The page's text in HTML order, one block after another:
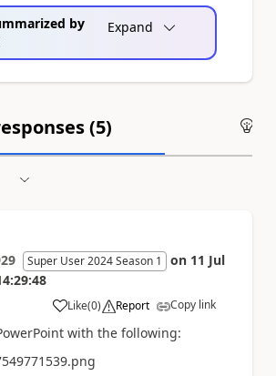
by
Expand
(5)
Super User 2024 Season 1 on 11 Jul
Like
a (0) Report Copy link
with the following: